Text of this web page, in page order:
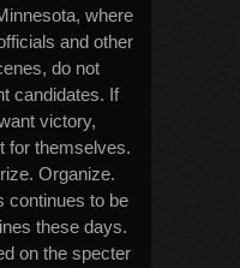
where
and other
do not
candidates. If
victory,
for themselves.
Organize.
continues to be
these days.
on the specter